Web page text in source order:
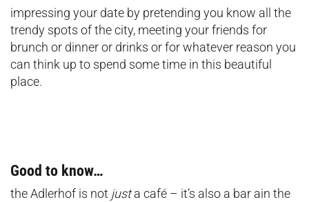
impressing your date by pretending you know all the
trendy spots of the city, meeting your friends for
brunch or dinner or drinks or for whatever reason you
can think up to spend some time in this beautiful
place.
Good to know…
the Adlerhof is not justa café – it’s also a bar ain the